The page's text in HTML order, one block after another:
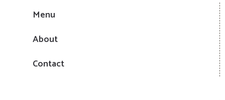
Menu
About
Contact